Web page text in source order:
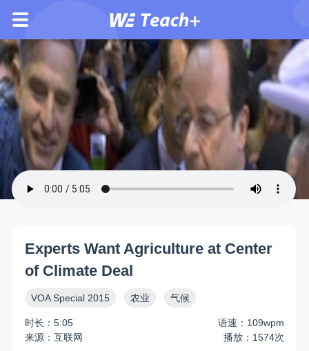
Experts Want Agriculture at Center
of Climate Deal
VOA Special 2015 农业 气候
时长：5:05
语速：109wpm
来源：互联网
播放：1574次